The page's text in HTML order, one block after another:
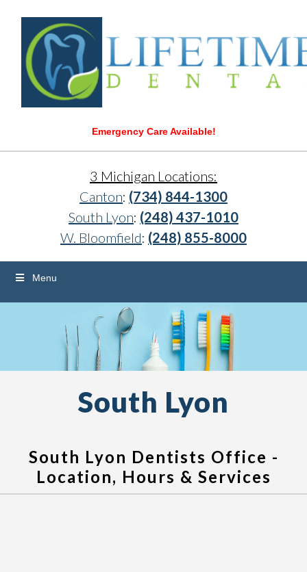
Emergency Care Available!
3 Michigan Locations:
Canton: (734) 844-1300
South Lyon: (248) 437-1010
W. Bloomfield: (248) 855-8000
Menu
South Lyon
South Lyon Dentists Office -
Location, Hours & Services